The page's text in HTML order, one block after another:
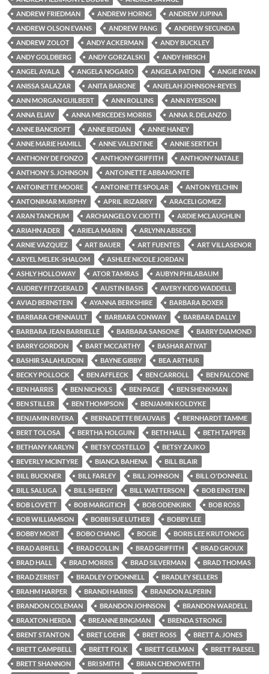
ANDREW FRIEDMAN
ANDREW HORNG
ANDREW JUPINA
ANDREW OLSON EVANS
ANDREW PANG
ANDREW SECUNDA
ANDREW ZOLOT
ANDY ACKERMAN
ANDY BUCKLEY
ANDY GOLDBERG
ANDY GORZALSKI
ANDY HIRSCH
ANGEL AYALA
ANGELA NOGARO ANGELA PATON
ANGIE RYAN
ANISSA SALAZAR
ANITA BARONE
ANJELAH JOHNSON-REYES
ANN MORGAN GUILBERT
ANN ROLLINS
ANN RYERSON
ANNA ELIAV
ANNA MERCEDES MORRIS
ANNA R. DELANZO
ANNE BANCROFT
ANNE BEDIAN
ANNE HANEY
ANNE MARIE HAMILL
ANNE VALENTINE
ANNIE SERTICH
ANTHONY DE FONZO
ANTHONY GRIFFITH
ANTHONY NATALE
ANTHONY S. JOHNSON
ANTOINETTE ABBAMONTE
ANTOINETTE MOORE
ANTOINETTE SPOLAR
ANTON YELCHIN
ANTONIMAR MURPHY
APRIL IRIZARRY
ARACELI GOMEZ
ARAN TANCHUM
ARCHANGELO V. CIOTTI
ARDIE MCLAUGHLIN
ARIAHN ADER
ARIELA MARIN
ARLYNN ABSECK
ARNIE VAZQUEZ
ART BAUER ART FUENTES
ART VILLASENOR
ARYEL MELEK-SHALOM
ASHLEE NICOLE JORDAN
ASHLY HOLLOWAY
ATOR TAMRAS
AUBYN PHILABAUM
AUDREY FITZGERALD
AUSTIN BASIS
AVERY KIDD WADDELL
AVIAD BERNSTEIN
AYANNA BERKSHIRE
BARBARA BOXER
BARBARA CHENNAULT
BARBARA CONWAY
BARBARA DALLY
BARBARA JEAN BARRIELLE
BARBARA SANSONE
BARRY DIAMOND
BARRY GORDON
BART MCCARTHY
BASHAR ATIYAT
BASHIR SALAHUDDIN
BAYNE GIBBY
BEA ARTHUR
BECKY POLLOCK
BEN AFFLECK BEN CARROLL
BEN FALCONE
BEN HARRIS
BEN NICHOLS BEN PAGE
BEN SHENKMAN
BEN STILLER
BEN THOMPSON
BENJAMIN KOLDYKE
BENJAMIN RIVERA
BERNADETTE BEAUVAIS
BERNHARDT TAMME
BERT TOLOSA
BERTHA HOLGUIN BETH HALL
BETH TAPPER
BETHANY KARLYN
BETSY COSTELLO
BETSY ZAJKO
BEVERLY MCINTYRE
BIANCA BAHENA
BILL BLAIR
BILL BUCKNER
BILL FARLEY BILL JOHNSON
BILL O'DONNELL
BILL SALUGA
BILL SHEEHY BILL WATTERSON
BOB EINSTEIN
BOB LOVETT
BOB MARGITICH BOB ODENKIRK
BOB ROSS
BOB WILLIAMSON
BOBBI SUE LUTHER
BOBBY LEE
BOBBY MORT
BOBO CHANG BOGIE
BORIS LEE KRUTONOG
BRAD ABRELL
BRAD COLLIN BRAD GRIFFITH
BRAD GROUX
BRAD HALL
BRAD MORRIS BRAD SILVERMAN
BRAD THOMAS
BRAD ZERBST
BRADLEY O'DONNELL
BRADLEY SELLERS
BRAHM HARPER
BRANDI HARRIS
BRANDON ALPERIN
BRANDON COLEMAN
BRANDON JOHNSON
BRANDON WARDELL
BRAXTON HERDA
BREANNE BINGMAN
BRENDA STRONG
BRENT STANTON
BRET LOEHR BRET ROSS
BRETT A. JONES
BRETT CAMPBELL
BRETT FOLK BRETT GELMAN
BRETT PAESEL
BRETT SHANNON
BRI SMITH BRIAN CHENOWETH